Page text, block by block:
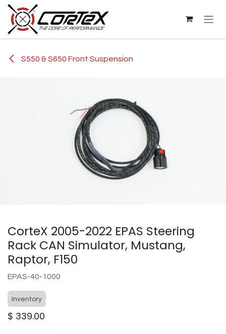
Skip to Content
S550 & S650 Front Suspension
CorteX 2005-2022 EPAS Steering
Rack CAN Simulator, Mustang,
Raptor, F150
EPAS-40-1000
Inventory
$ 339.00